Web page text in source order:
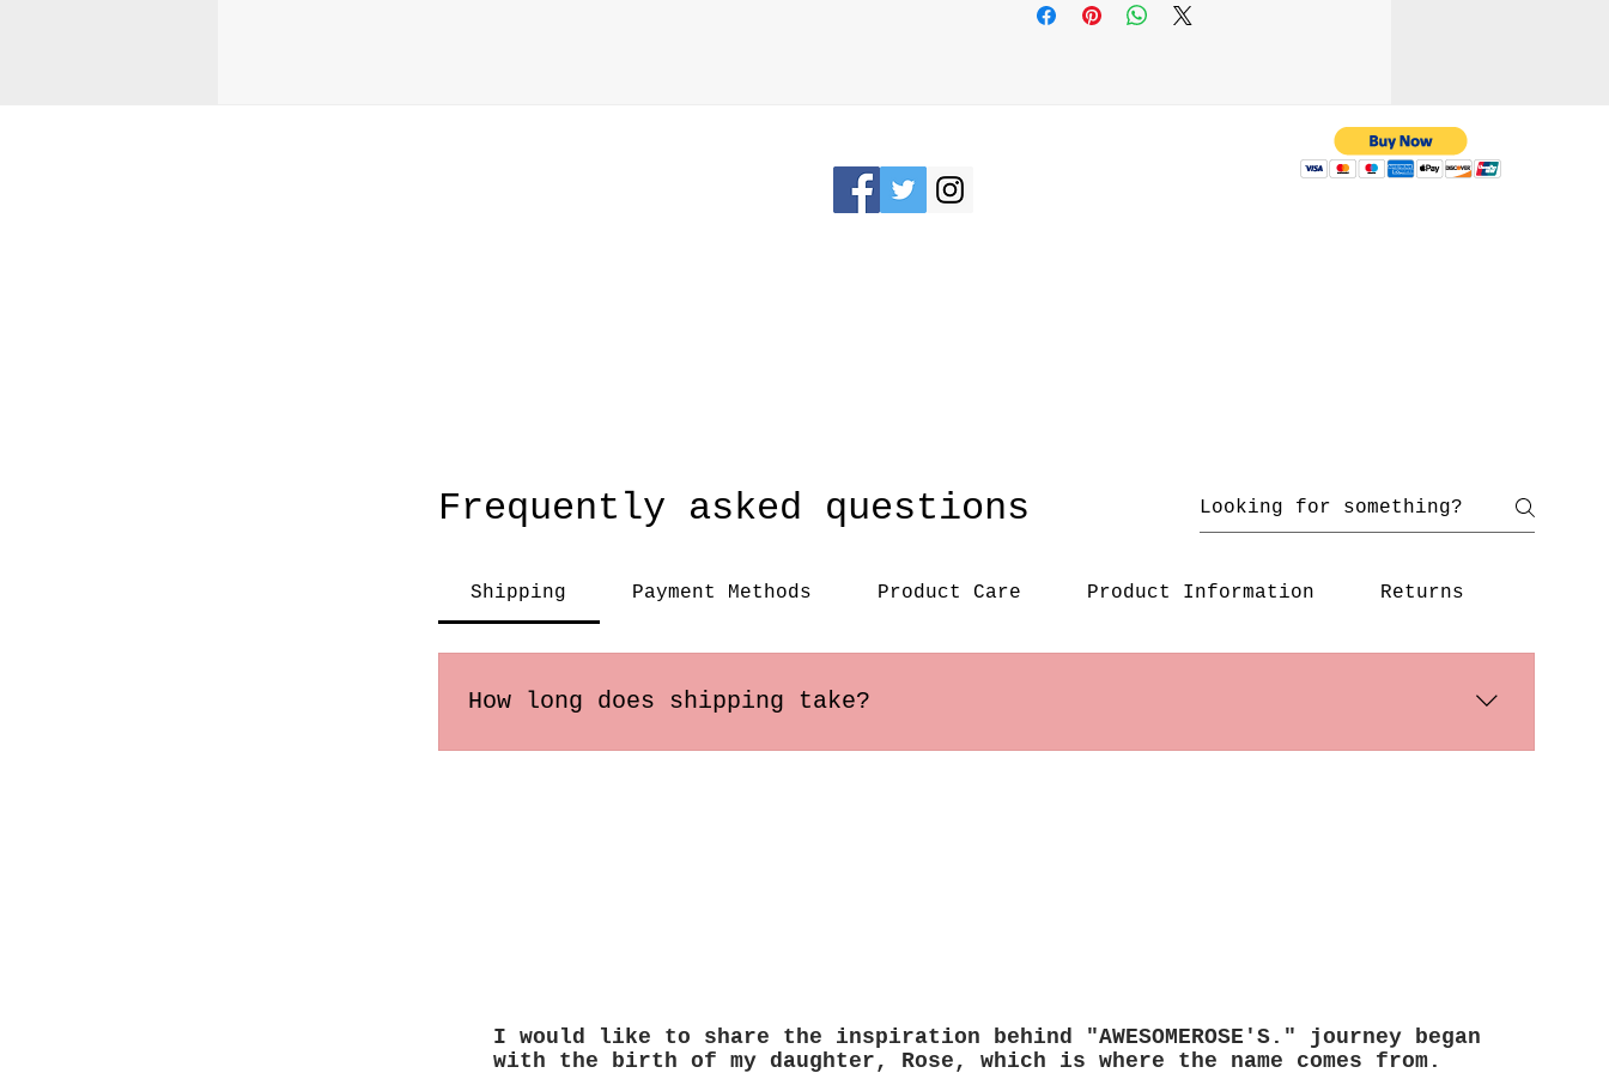
Frequently asked questions
Shipping Payment Methods Product Care Product Information Returns
How long does shipping take?
I would like to share the inspiration behind "AWESOMEROSE'S." journey began
with the birth of my daughter, Rose, which is where the name comes from.